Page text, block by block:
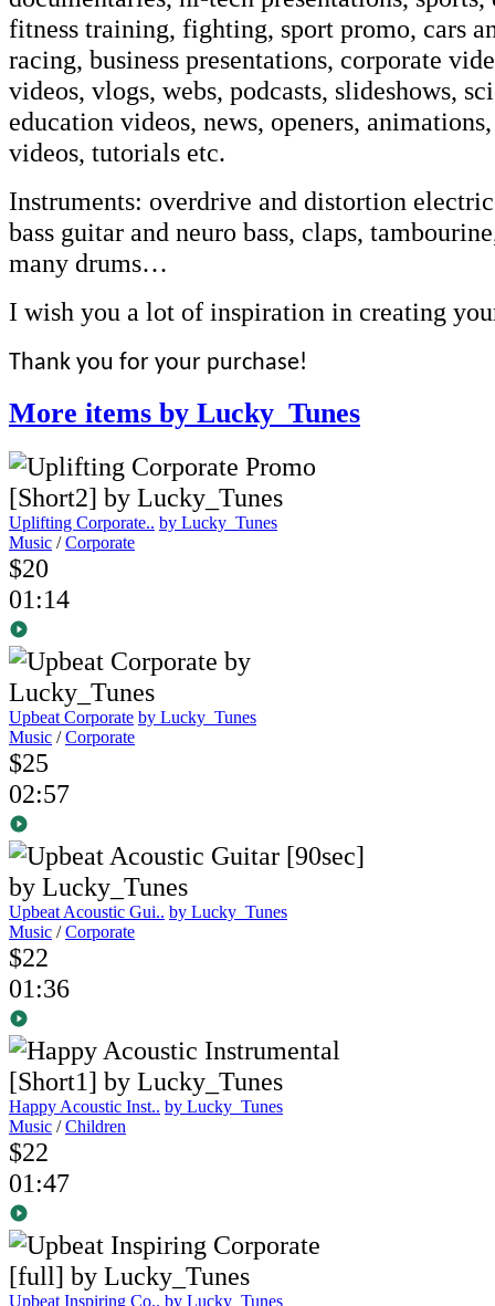
fitness training, fighting, sport promo, cars
racing, business presentations, corporate
videos, vlogs, webs, podcasts, slideshows,
education videos, news, openers,
videos, tutorials etc.
Instruments: overdrive and distortion
bass guitar and neuro bass, claps,
many drums…
I wish you a lot of inspiration in creating
Thank you for your purchase!
More items by Lucky_Tunes
Uplifting Corporate.. by Lucky_Tunes
Music /Corporate
$20
01:14
Upbeat Corporate by Lucky_Tunes
Music /Corporate
$25
02:57
Upbeat Acoustic Gui.. by Lucky_Tunes
Music /Corporate
$22
01:36
Happy Acoustic Inst.. by Lucky_Tunes
Music /Children
$22
01:47
Upbeat Inspiring Co.. by Lucky_Tunes